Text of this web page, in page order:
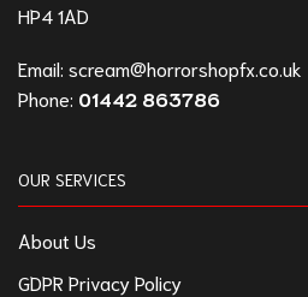
HP4 1AD
Email: scream@horrorshopfx.co.uk
Phone: 01442 863786
OUR SERVICES
About Us
GDPR Privacy Policy